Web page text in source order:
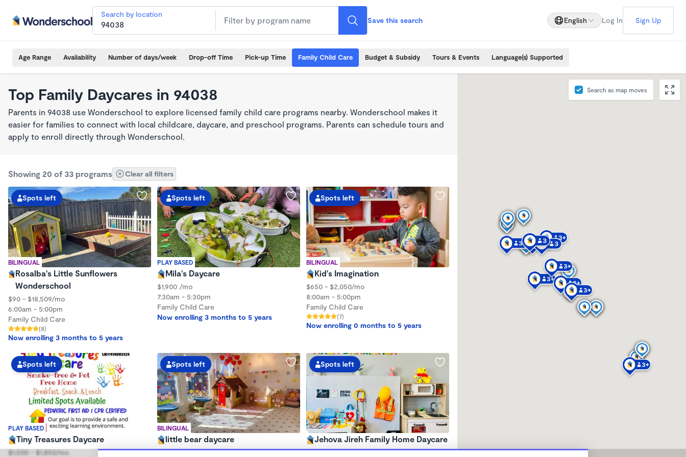
Search by location
Save this search English Log In Sign Up
Age Range Availability Number of days/week Drop-off Time Pick-up Time Family Child Care Budget & Subsidy Tours & Events Language(s) Supported
Top Family Daycares in 94038
Parents in 94038 use Wonderschool to explore licensed family child care programs nearby. Wonderschool makes it
easier for families to connect with local childcare, daycare, and preschool programs. Parents can schedule tours and
apply to enroll directly through Wonderschool.
Showing 20 of 33 programs Clear all filters
BILINGUAL
Spots left
Rosalba's Little Sunflowers
Wonderschool
$90 - $18,509/mo
6:00am - 5:00pm
Family Child Care
(8)
Now enrolling 3 months to 5 years
PLAY BASED
Spots left
Mila's Daycare
$1,900 /mo
7:30am - 5:30pm
Family Child Care
Now enrolling 3 months to 5 years
BILINGUAL
Spots left
Kid's Imagination
$650 - $2,050/mo
8:00am - 5:00pm
Family Child Care
(7)
Now enrolling 0 months to 5 years
PLAY BASED
Spots left
Tiny Treasures Daycare
$1,500 - $1,850/mo
BILINGUAL
Spots left
little bear daycare
$600 - $1,700/mo
Spots left
Jehova Jireh Family Home Daycare
$1,300 - $2,300/mo
Search as map moves